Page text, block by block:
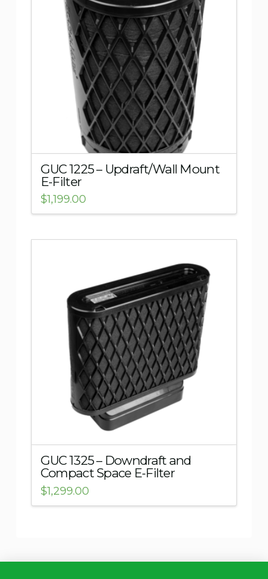
GUC 1225 – Updraft/Wall Mount
E-Filter
$1,199.00
5.00
GUC 1325 – Downdraft and
Compact Space E-Filter
$1,299.00